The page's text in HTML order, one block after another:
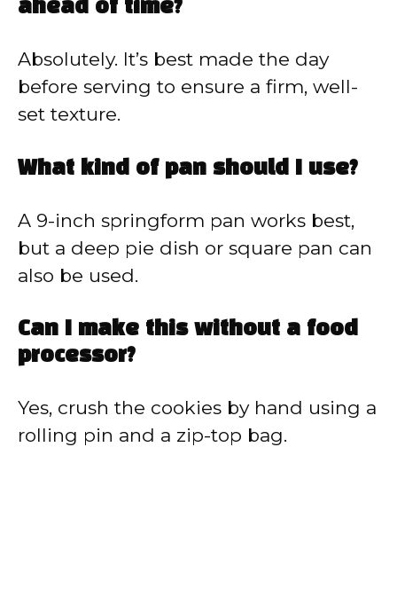
ahead of time?
Absolutely. It’s best made the day
before serving to ensure a firm, well-
set texture.
What kind of pan should I use?
A 9-inch springform pan works best,
but a deep pie dish or square pan can
also be used.
Can I make this without a food
processor?
Yes, crush the cookies by hand using a
rolling pin and a zip-top bag.